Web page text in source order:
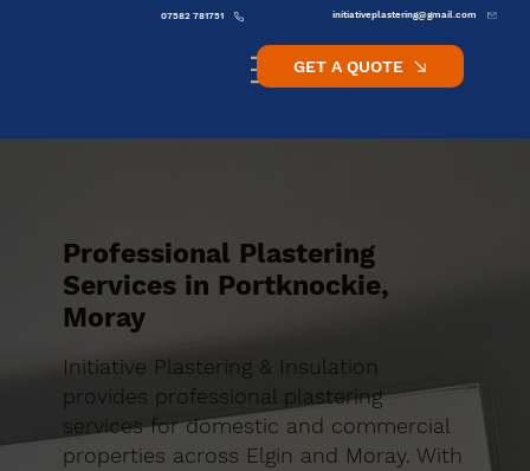
initiativeplastering@gmail.com
07582 781751
GET A QUOTE
Professional Plastering
Services in Portknockie,
Moray
Initiative Plastering & Insulation
provides professional plastering
services for domestic and commercial
properties across Elgin and Moray. With